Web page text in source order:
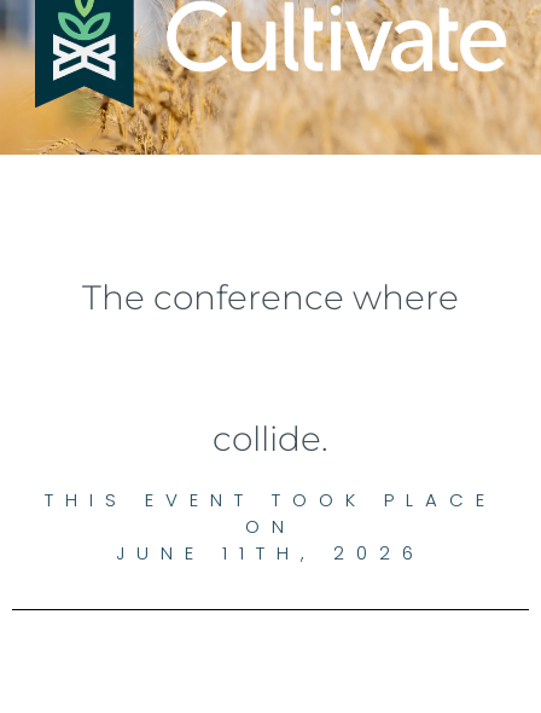
The conference where
collide.
THIS EVENT TOOK PLACE
ON
JUNE 11TH, 2026